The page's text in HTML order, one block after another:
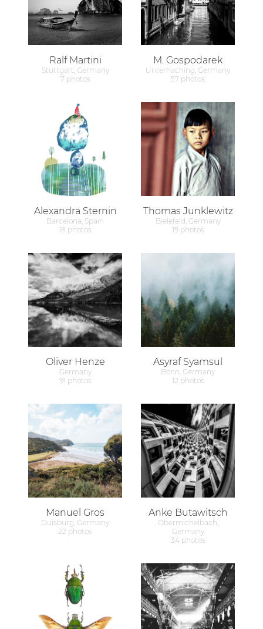
Ralf Martini
Stuttgart, Germany
7 photos
M. Gospodarek
Unterhaching, Germany
57 photos
Alexandra Sternin
Barcelona, Spain
18 photos
Thomas Junklewitz
Bielefeld, Germany
19 photos
Oliver Henze
Germany
91 photos
Asyraf Syamsul
Bonn, Germany
12 photos
Manuel Gros
Duisburg, Germany
22 photos
Anke Butawitsch
Obermichelbach,
Germany
34 photos